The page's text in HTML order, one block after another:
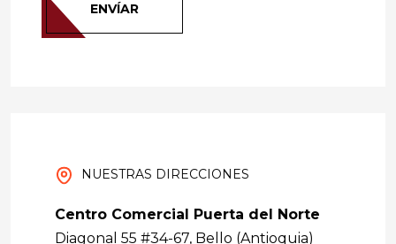
ENVÍAR
NUESTRAS DIRECCIONES
Centro Comercial Puerta del Norte
Diagonal 55 #34-67, Bello (Antioquia)